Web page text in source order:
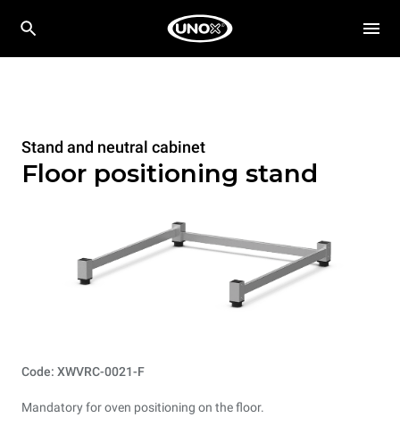
Stand and neutral cabinet
Floor positioning stand
Code: XWVRC-0021-F
Mandatory for oven positioning on the floor.